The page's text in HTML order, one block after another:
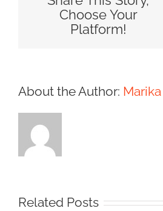
Choose Your
Platform!
About the Author:
Related Posts